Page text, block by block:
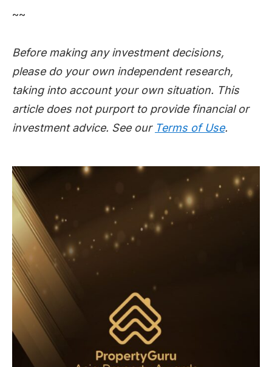
~~
Before making any investment decisions,
please do your own independent research,
taking into account your own situation. This
article does not purport to provide financial or
investment advice. See our Terms of Use.